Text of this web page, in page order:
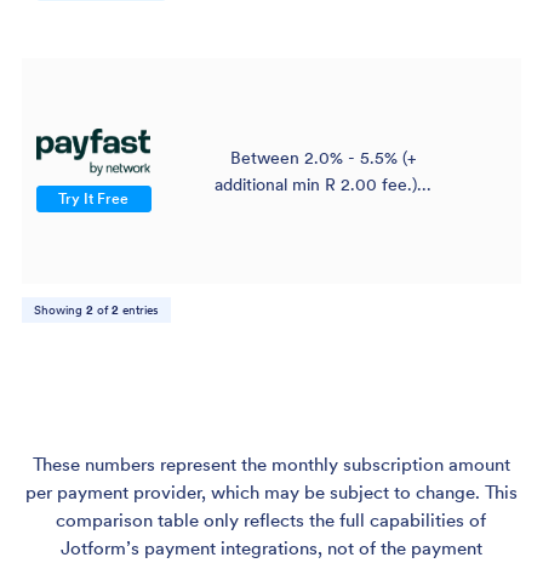
Try It Free
Between 2.0% - 5.5% (+
additional min R 2.00 fee.)...
Showing 2of2entries
These numbers represent the monthly subscription amount
per payment provider, which may be subject to change. This
comparison table only reflects the full capabilities of
Jotform’s payment integrations, not of the payment